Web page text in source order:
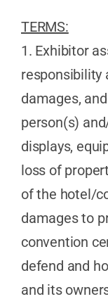
TERMS:
1. Exhibitor
responsibility
damages,
person(s)
displays,
loss of
of the hotel/
damages to
convention
defend and
and its